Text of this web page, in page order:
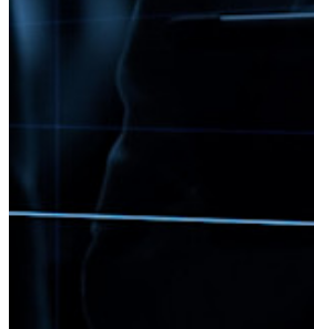
Top-Funktionen für Unternehmens-Abos
Integration mit Verzeichnisdiensten
SSO-Integration
Bitwarden selbst hosten
Konto-Wiederherstellung